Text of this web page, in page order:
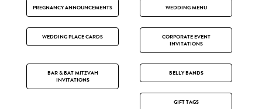
PREGNANCY ANNOUNCEMENTS WEDDING MENU
WEDDING PLACE CARDS
CORPORATE EVENT
INVITATIONS
BAR & BAT MITZVAH
INVITATIONS
BELLY BANDS
GIFT TAGS